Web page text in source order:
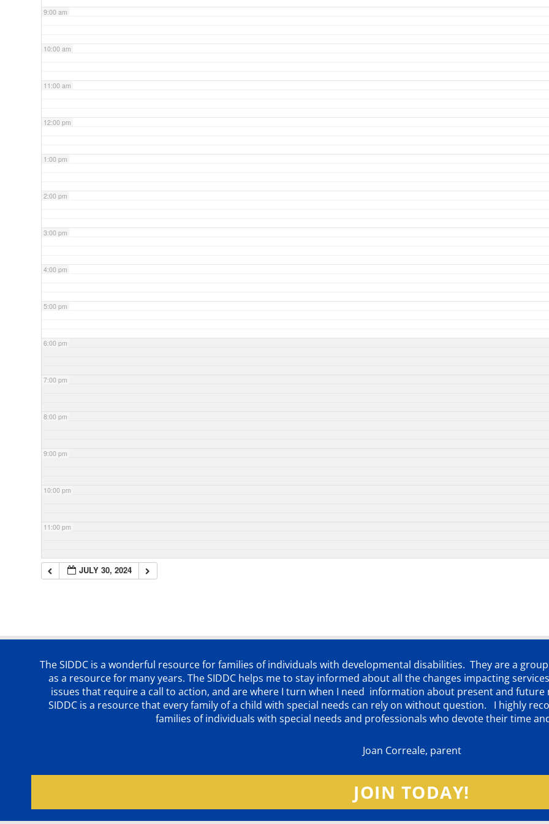
9:00 am
10:00 am
11:00 am
12:00 pm
1:00 pm
2:00 pm
3:00 pm
4:00 pm
5:00 pm
6:00 pm
7:00 pm
8:00 pm
9:00 pm
10:00 pm
11:00 pm
JULY 30, 2024
The SIDDC is a wonderful resource for families of individuals with developmental disabilities. They are a
as a resource for many years. The SIDDC helps me to stay informed about all the changes impacting
issues that require a call to action, and are where I turn when I need information about present and
SIDDC is a resource that every family of a child with special needs can rely on without question. I highly
families of individuals with special needs and professionals who devote their time
Joan Correale, parent
JOIN TODAY!